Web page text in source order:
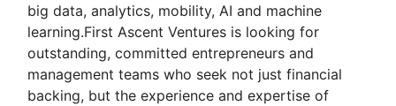
big data, analytics, mobility, AI and machine
learning.First Ascent Ventures is looking for
outstanding, committed entrepreneurs and
management teams who seek not just financial
backing, but the experience and expertise of